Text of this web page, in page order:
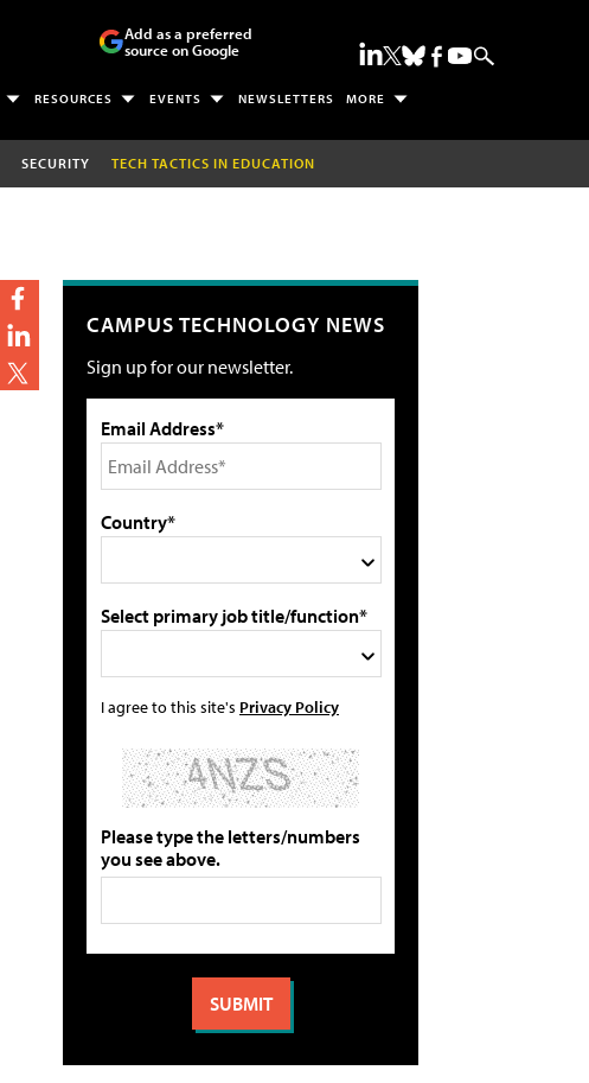
Add as a preferred
source on Google
RESOURCES EVENTS NEWSLETTERS MORE
SECURITY TECH TACTICS IN EDUCATION
CAMPUS TECHNOLOGY NEWS
Sign up for our newsletter.
Email Address*
Country*
Select primary job title/function*
I agree to this site's Privacy Policy
Please type the letters/numbers
you see above.